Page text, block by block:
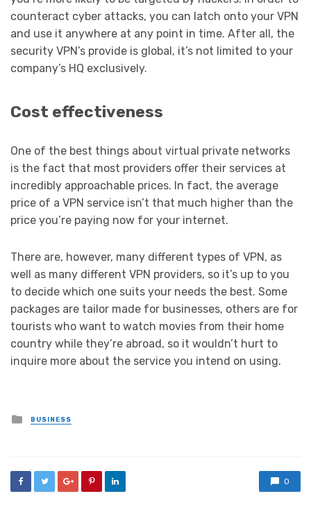
counteract cyber attacks, you can latch onto your VPN
and use it anywhere at any point in time. After all, the
security VPN’s provide is global, it’s not limited to your
company’s HQ exclusively.
Cost effectiveness
One of the best things about virtual private networks
is the fact that most providers offer their services at
incredibly approachable prices. In fact, the average
price of a VPN service isn’t that much higher than the
price you’re paying now for your internet.
There are, however, many different types of VPN, as
well as many different VPN providers, so it’s up to you
to decide which one suits your needs the best. Some
packages are tailor made for businesses, others are for
tourists who want to watch movies from their home
country while they’re abroad, so it wouldn’t hurt to
inquire more about the service you intend on using.
Posted
in
BUSINESS
0